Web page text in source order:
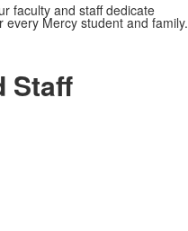
faculty and staff dedicate
Mercy student and family.
Staff